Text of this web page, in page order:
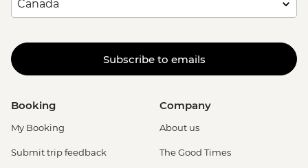
Subscribe to emails
Booking
My Booking
Submit trip feedback
Company
About us
The Good Times